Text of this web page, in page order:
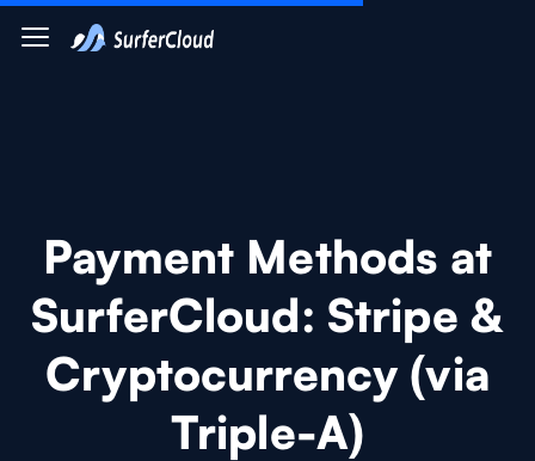
Payment Methods at
SurferCloud: Stripe &
Cryptocurrency (via
Triple-A)